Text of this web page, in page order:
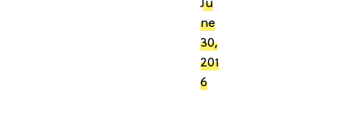
Ju
ne
30,
201
6